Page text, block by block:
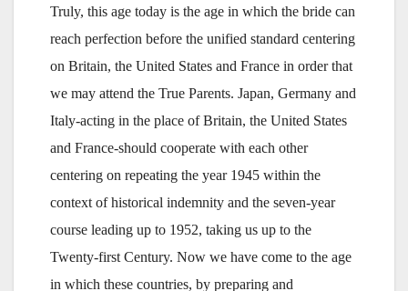
Truly, this age today is the age in which the bride can
reach perfection before the unified standard centering
on Britain, the United States and France in order that
we may attend the True Parents. Japan, Germany and
Italy-acting in the place of Britain, the United States
and France-should cooperate with each other
centering on repeating the year 1945 within the
context of historical indemnity and the seven-year
course leading up to 1952, taking us up to the
Twenty-first Century. Now we have come to the age
in which these countries, by preparing and